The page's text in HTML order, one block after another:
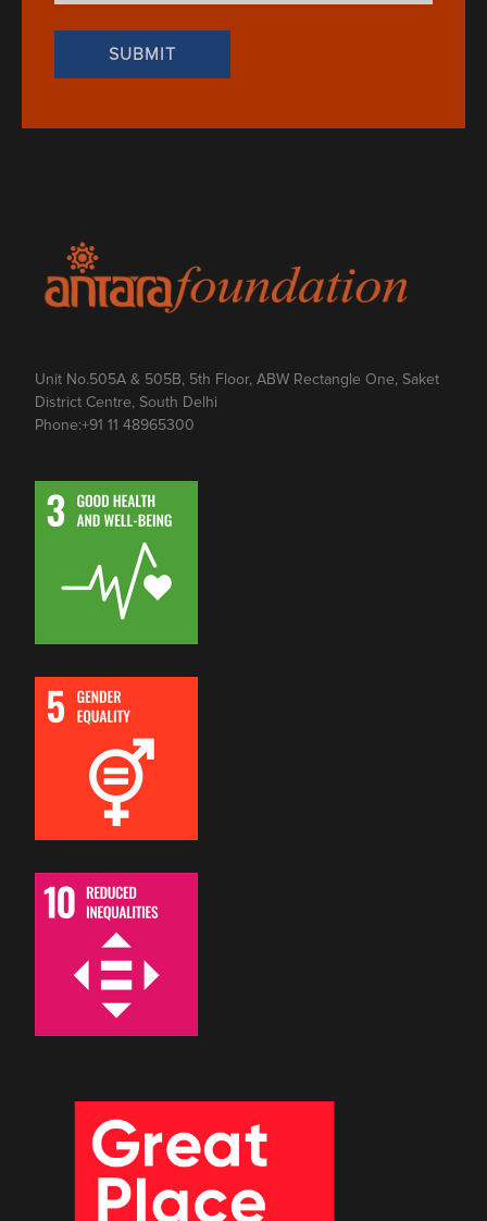
Unit No.505A & 505B, 5th Floor, ABW Rectangle One, Saket
District Centre, South Delhi
Phone:+91 11 48965300